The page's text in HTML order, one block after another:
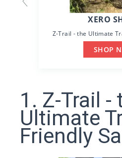
XERO
Z-Trail - the Ultimate
SHOP
1. Z-Trail -
Ultimate
Friendly